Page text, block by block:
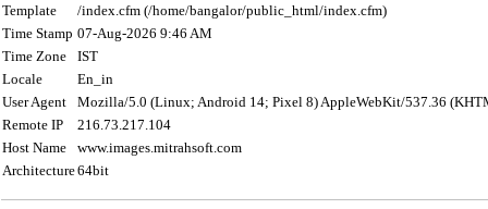
Template
/index.cfm (/home/bangalor/public_html/index.cfm)
Time Stamp 07-Aug-2026 9:46 AM
Time Zone
IST
Locale
En_in
User Agent
Mozilla/5.0 (Linux; Android 14; Pixel 8) AppleWebKit/537.36
Remote IP
216.73.217.104
Host Name
www.images.mitrahsoft.com
Architecture64bit